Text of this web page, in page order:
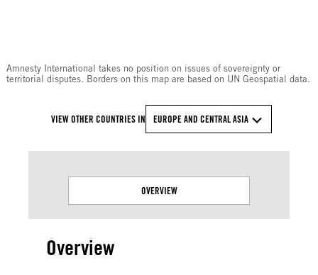
Amnesty International takes no position on issues of sovereignty or
territorial disputes. Borders on this map are based on UN Geospatial data.
VIEW OTHER COUNTRIES IN EUROPE AND CENTRAL ASIA
OVERVIEW
Overview